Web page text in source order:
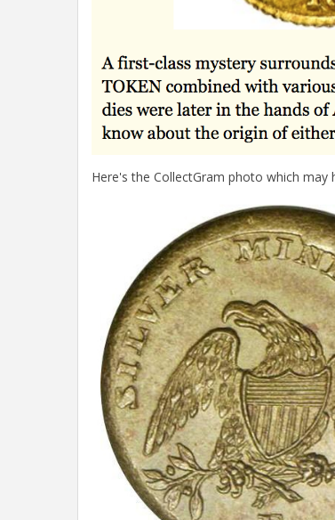
Here's the CollectGram photo which may